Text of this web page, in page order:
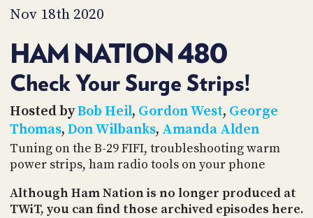
Nov 18th 2020
HAM NATION 480
Check Your Surge Strips!
Hosted byBob Heil, Gordon West, George
Thomas, Don Wilbanks, Amanda Alden
Tuning on the B-29 FIFI, troubleshooting warm
power strips, ham radio tools on your phone
Although Ham Nation is no longer produced at
TWiT, you can find those archived episodes here.
TIP
JAR
PARTNERS
SOCIAL
CONTACT